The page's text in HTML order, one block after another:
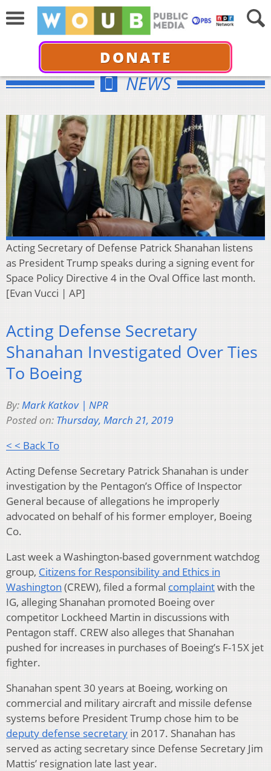
DONATE
NEWS
Acting Secretary of Defense Patrick Shanahan listens
as President Trump speaks during a signing event for
Space Policy Directive 4 in the Oval Office last month.
[Evan Vucci | AP]
Acting Defense Secretary
Shanahan Investigated Over Ties
To Boeing
By:Mark Katkov | NPR
Posted on: Thursday, March 21, 2019
< < Back To
Acting Defense Secretary Patrick Shanahan is under
investigation by the Pentagon’s Office of Inspector
General because of allegations he improperly
advocated on behalf of his former employer, Boeing
Co.
Last week a Washington-based government watchdog
group, Citizens for Responsibility and Ethics in
Washington (CREW), filed a formal complaintwith the
IG, alleging Shanahan promoted Boeing over
competitor Lockheed Martin in discussions with
Pentagon staff. CREW also alleges that Shanahan
pushed for increases in purchases of Boeing’s F-15X jet
fighter.
Shanahan spent 30 years at Boeing, working on
commercial and military aircraft and missile defense
systems before President Trump chose him to be
deputy defense secretary in 2017. Shanahan has
served as acting secretary since Defense Secretary Jim
Mattis’ resignation late last year.